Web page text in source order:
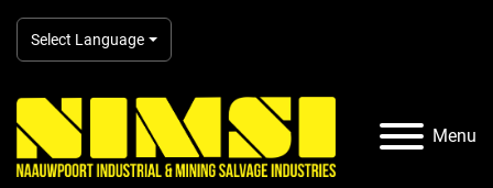
Select Language
Menu